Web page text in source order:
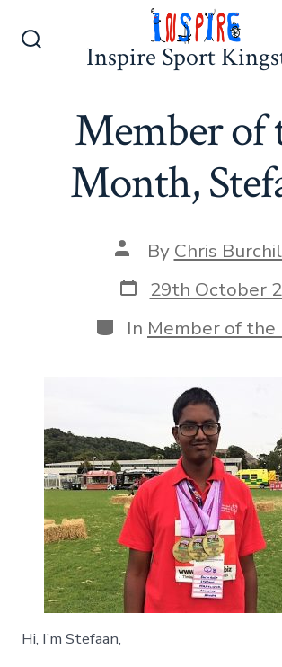
Inspire Sport
Member of
Month,
Post
author
By Chris
Post
date
29th October
Categories
In Member of the
Hi, I’m Stefaan,